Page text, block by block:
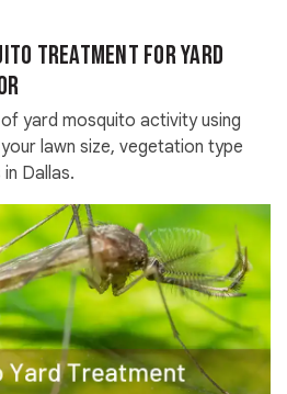
Treatment for Yard
yard mosquito activity using
lawn size, vegetation type
Dallas.